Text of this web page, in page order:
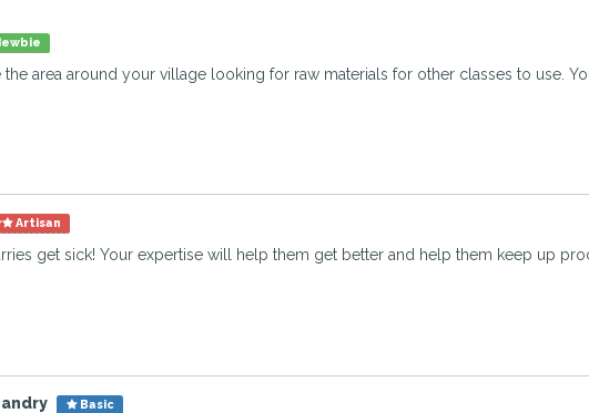
the area around your village looking for raw materials for other classes to use.
Artisan
get sick! Your expertise will help them get better and help them keep up
Basic